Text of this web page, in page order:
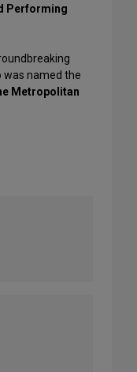
Performing
was named the
Metropolitan